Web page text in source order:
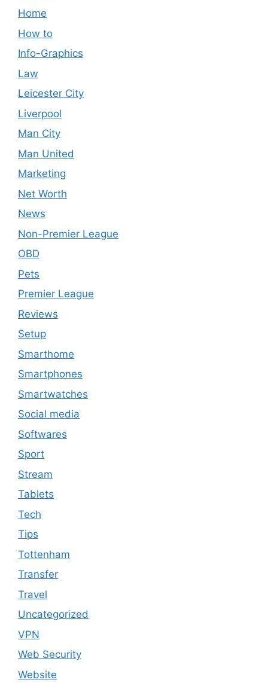
Home
How to
Info-Graphics
Law
Leicester City
Liverpool
Man City
Man United
Marketing
Net Worth
News
Non-Premier League
OBD
Pets
Premier League
Reviews
Setup
Smarthome
Smartphones
Smartwatches
Social media
Softwares
Sport
Stream
Tablets
Tech
Tips
Tottenham
Transfer
Travel
Uncategorized
VPN
Web Security
Website